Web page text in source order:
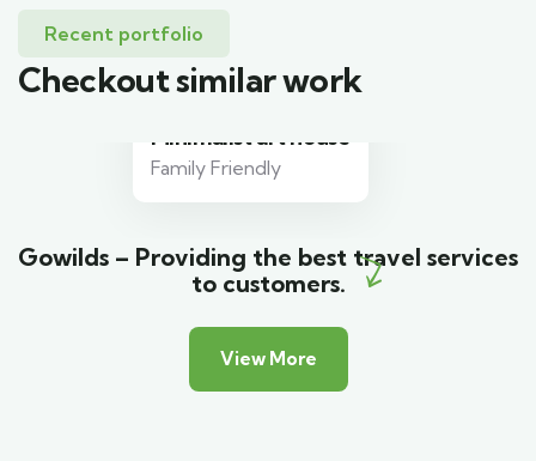
Recent portfolio
Checkout similar work
Minimalist art house
Family Friendly
Gowilds – Providing the best travel services
to customers.
View More